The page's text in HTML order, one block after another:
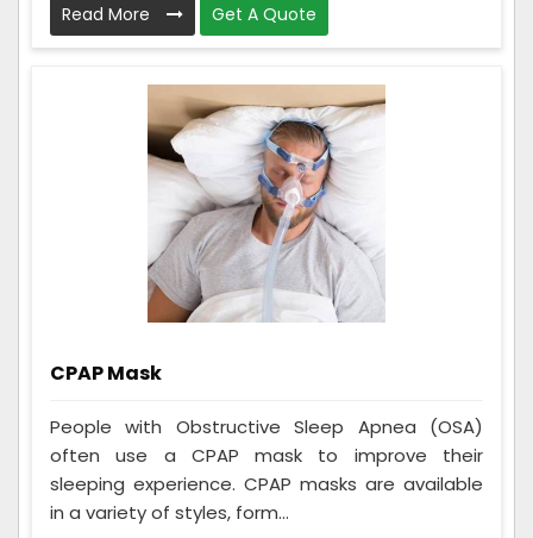
Read More Get A Quote
CPAP Mask
People with Obstructive Sleep Apnea (OSA)
often use a CPAP mask to improve their
sleeping experience. CPAP masks are available
in a variety of styles, form...